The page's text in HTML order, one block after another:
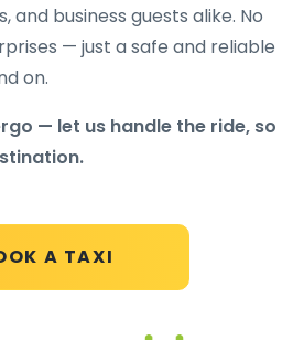
A TAXI
and business guests alike. No
— just a safe and reliable
on.
— let us handle the ride, so